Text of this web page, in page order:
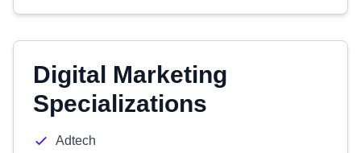
Digital Marketing
Specializations
Adtech